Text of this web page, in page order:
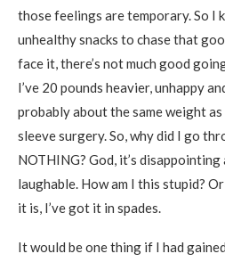
those feelings are temporary. So I
unhealthy snacks to chase that
face it, there’s not much good
I’ve 20 pounds heavier, unhappy
probably about the same weight
sleeve surgery. So, why did I go
NOTHING? God, it’s
laughable. How am I this stupid?
it is, I’ve got it in spades.
It would be one thing if I had